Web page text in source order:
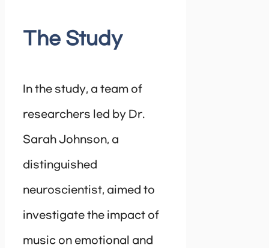
The Study
In the study, a team of
researchers led by Dr.
Sarah Johnson, a
distinguished
neuroscientist, aimed to
investigate the impact of
music on emotional and